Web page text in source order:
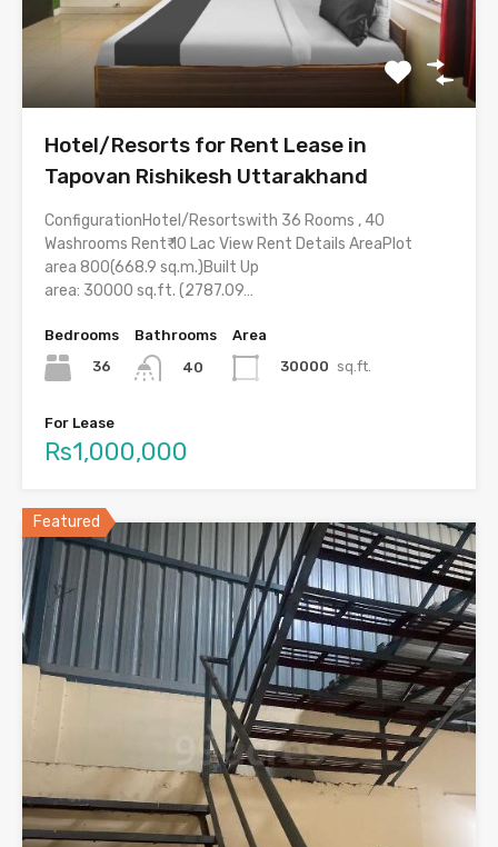
Hotel/Resorts for Rent Lease in
Tapovan Rishikesh Uttarakhand
ConfigurationHotel/Resortswith 36 Rooms , 40
Washrooms Rent₹ 10 Lac View Rent Details AreaPlot
area 800(668.9 sq.m.)Built Up
area: 30000 sq.ft. (2787.09…
Bedrooms
36
Bathrooms
40
Area
30000 sq.ft.
For Lease
Rs1,000,000
Featured